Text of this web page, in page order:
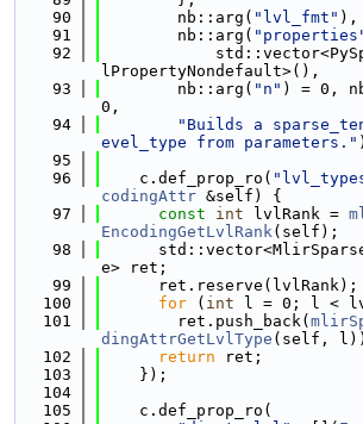
   90
        nb::arg(
"lvl_fmt" ),
   91
        nb::arg(
   92
lPropertyNondefault>(),
   93
        nb::arg(
"n" ) = 0,
0,
   94
"Builds a
evel_type from parameters."
   95
   96
    c.def_prop_ro(
codingAttr &self) {
   97
const int lvlRank =
EncodingGetLvlRank(self);
   98
e> ret;
   99
      ret.reserve(lvlRank);
  100
for ( int l = 0; l <
  101
        ret.push_back(
dingAttrGetLvlType (self,
  102
return ret;
  103
    });
  104
  105
    c.def_prop_ro(